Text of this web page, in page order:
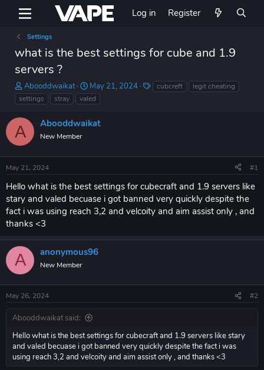
Log in Register
Settings
what is the best settings for cube and 1.9
servers ?
T
h
r
e
d
t
a
t
e
r
Abooddwaikat
S
t
a
r
t
t
May 21, 2024
T cubcreft
legit cheating
settings
stray valed
A Abooddwaikat
New Member
May 21, 2024 #1
Hello what is the best settings for cubecraft and 1.9 servers like
stary and valed becuase i got banned very quickly despite the
fact i was using reach 3,2 and velcoity and aim assist only , and
thanks <3
A anonymous96
New Member
May 26, 2024 #2
Abooddwaikat said:
Hello what is the best settings for cubecraft and 1.9 servers like stary
and valed becuase i got banned very quickly despite the fact i was
using reach 3,2 and velcoity and aim assist only , and thanks <3